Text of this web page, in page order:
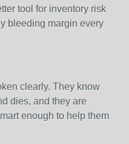
tool for inventory risk
bleeding margin every
clearly. They know
dies, and they are
enough to help them